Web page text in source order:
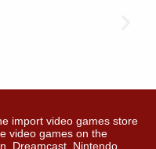
import video games store
video games on the
Dreamcast, Nintendo